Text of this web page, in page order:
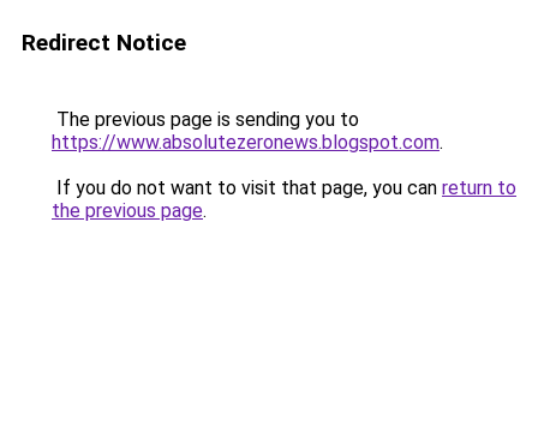
Redirect Notice
The previous page is sending you to
https://www.absolutezeronews.blogspot.com.
If you do not want to visit that page, you can return to
the previous page.